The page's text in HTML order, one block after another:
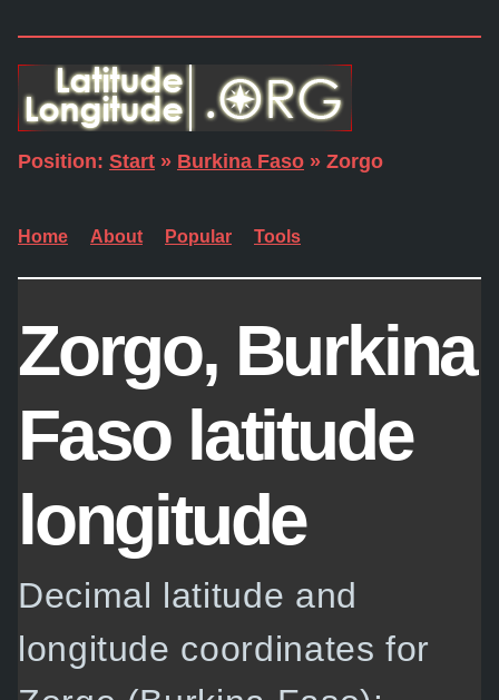
Position: Start » Burkina Faso » Zorgo
Home About Popular Tools
Zorgo, Burkina
Faso latitude
longitude
Decimal latitude and
longitude coordinates for